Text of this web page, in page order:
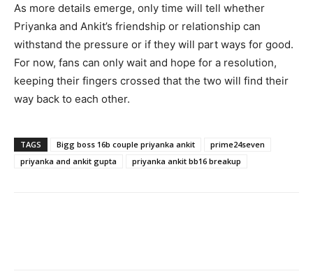
As more details emerge, only time will tell whether
Priyanka and Ankit’s friendship or relationship can
withstand the pressure or if they will part ways for good.
For now, fans can only wait and hope for a resolution,
keeping their fingers crossed that the two will find their
way back to each other.
TAGS Bigg boss 16b couple priyanka ankit
prime24seven
priyanka and ankit gupta
priyanka ankit bb16 breakup